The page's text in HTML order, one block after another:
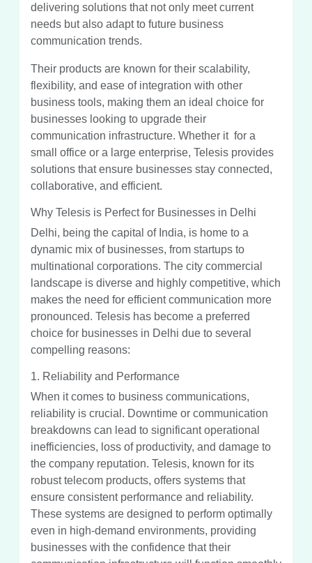
delivering solutions that not only meet current
needs but also adapt to future business
communication trends.
Their products are known for their scalability,
flexibility, and ease of integration with other
business tools, making them an ideal choice for
businesses looking to upgrade their
communication infrastructure. Whether it for a
small office or a large enterprise, Telesis provides
solutions that ensure businesses stay connected,
collaborative, and efficient.
Why Telesis is Perfect for Businesses in Delhi
Delhi, being the capital of India, is home to a
dynamic mix of businesses, from startups to
multinational corporations. The city commercial
landscape is diverse and highly competitive, which
makes the need for efficient communication more
pronounced. Telesis has become a preferred
choice for businesses in Delhi due to several
compelling reasons:
1. Reliability and Performance
When it comes to business communications,
reliability is crucial. Downtime or communication
breakdowns can lead to significant operational
inefficiencies, loss of productivity, and damage to
the company reputation. Telesis, known for its
robust telecom products, offers systems that
ensure consistent performance and reliability.
These systems are designed to perform optimally
even in high-demand environments, providing
businesses with the confidence that their